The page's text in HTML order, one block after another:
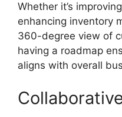
Whether it’s
enhancing inventory
360-degree view of
having a roadmap
aligns with overall